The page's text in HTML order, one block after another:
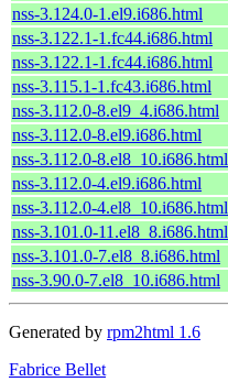
nss-3.124.0-1.el9.i686.html
nss-3.122.1-1.fc44.i686.html
nss-3.122.1-1.fc44.i686.html
nss-3.115.1-1.fc43.i686.html
nss-3.112.0-8.el9_4.i686.html
nss-3.112.0-8.el9.i686.html
nss-3.112.0-8.el8_10.i686.html
nss-3.112.0-4.el9.i686.html
nss-3.112.0-4.el8_10.i686.html
nss-3.101.0-11.el8_8.i686.html
nss-3.101.0-7.el8_8.i686.html
nss-3.90.0-7.el8_10.i686.html
Generated by rpm2html 1.6
Fabrice Bellet